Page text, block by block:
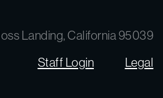
Landing, California 95039
Staff Login Legal